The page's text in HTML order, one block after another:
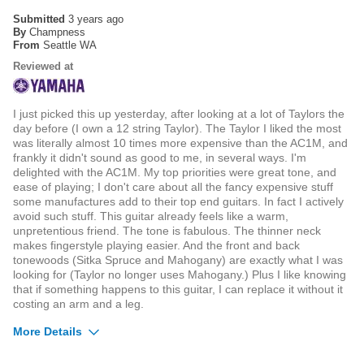
Submitted 3 years ago
By Champness
From Seattle WA
Reviewed at
I just picked this up yesterday, after looking at a lot of Taylors the
day before (I own a 12 string Taylor). The Taylor I liked the most
was literally almost 10 times more expensive than the AC1M, and
frankly it didn't sound as good to me, in several ways. I'm
delighted with the AC1M. My top priorities were great tone, and
ease of playing; I don't care about all the fancy expensive stuff
some manufactures add to their top end guitars. In fact I actively
avoid such stuff. This guitar already feels like a warm,
unpretentious friend. The tone is fabulous. The thinner neck
makes fingerstyle playing easier. And the front and back
tonewoods (Sitka Spruce and Mahogany) are exactly what I was
looking for (Taylor no longer uses Mahogany.) Plus I like knowing
that if something happens to this guitar, I can replace it without it
costing an arm and a leg.
More Details